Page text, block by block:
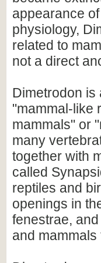
appearance
physiology,
related to
not a direct
Dimetrodon
"mammal-like
mammals" or
many
together with
called
reptiles and
openings in
fenestrae,
and